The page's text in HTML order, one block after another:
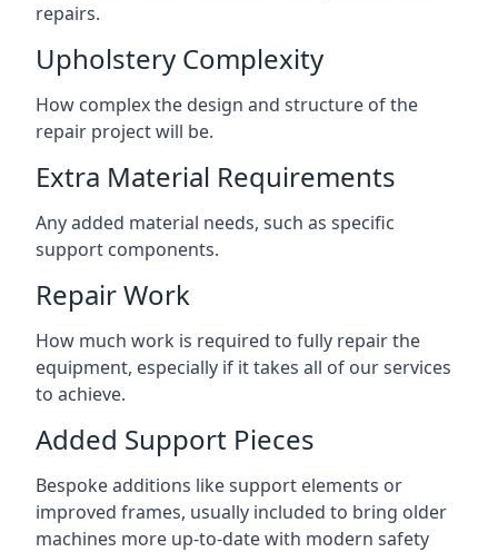
repairs.
Upholstery Complexity
How complex the design and structure of the
repair project will be.
Extra Material Requirements
Any added material needs, such as specific
support components.
Repair Work
How much work is required to fully repair the
equipment, especially if it takes all of our services
to achieve.
Added Support Pieces
Bespoke additions like support elements or
improved frames, usually included to bring older
machines more up-to-date with modern safety